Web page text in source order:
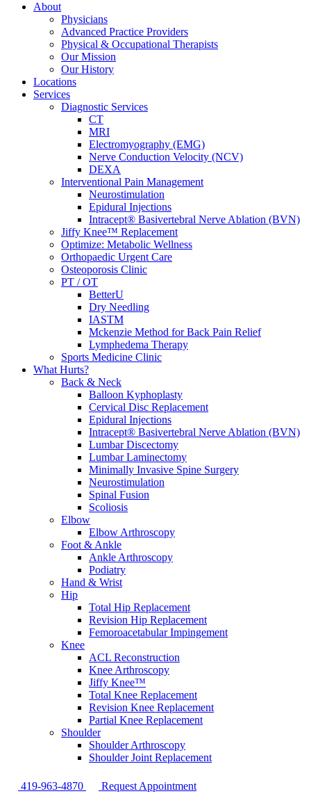
About
Physicians
Advanced Practice Providers
Physical & Occupational Therapists
Our Mission
Our History
Locations
Services
Diagnostic Services
CT
MRI
Electromyography (EMG)
Nerve Conduction Velocity (NCV)
DEXA
Interventional Pain Management
Neurostimulation
Epidural Injections
Intracept® Basivertebral Nerve Ablation (BVN)
Jiffy Knee™ Replacement
Optimize: Metabolic Wellness
Orthopaedic Urgent Care
Osteoporosis Clinic
PT / OT
BetterU
Dry Needling
IASTM
Mckenzie Method for Back Pain Relief
Lymphedema Therapy
Sports Medicine Clinic
What Hurts?
Back & Neck
Balloon Kyphoplasty
Cervical Disc Replacement
Epidural Injections
Intracept® Basivertebral Nerve Ablation (BVN)
Lumbar Discectomy
Lumbar Laminectomy
Minimally Invasive Spine Surgery
Neurostimulation
Spinal Fusion
Scoliosis
Elbow
Elbow Arthroscopy
Foot & Ankle
Ankle Arthroscopy
Podiatry
Hand & Wrist
Hip
Total Hip Replacement
Revision Hip Replacement
Femoroacetabular Impingement
Knee
ACL Reconstruction
Knee Arthroscopy
Jiffy Knee™
Total Knee Replacement
Revision Knee Replacement
Partial Knee Replacement
Shoulder
Shoulder Arthroscopy
Shoulder Joint Replacement
419-963-4870 Request Appointment